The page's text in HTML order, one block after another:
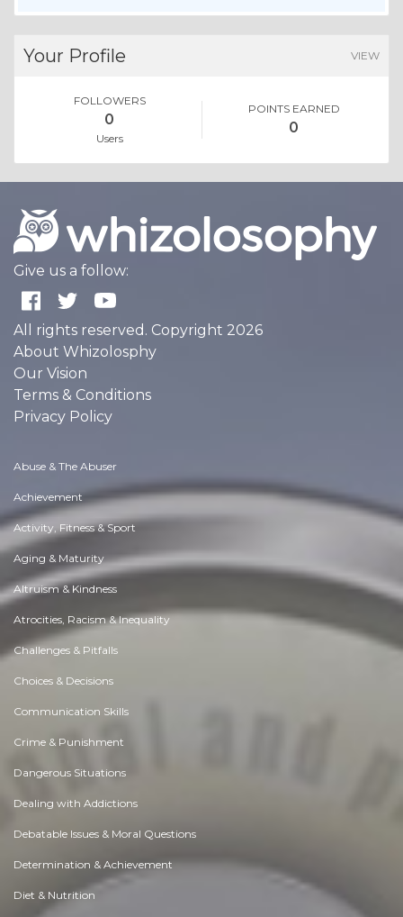
Your Profile VIEW
FOLLOWERS
0
Users
POINTS EARNED
0
Give us a follow:
All rights reserved. Copyright 2026
About Whizolosphy
Our Vision
Terms & Conditions
Privacy Policy
Abuse & The Abuser
Achievement
Activity, Fitness & Sport
Aging & Maturity
Altruism & Kindness
Atrocities, Racism & Inequality
Challenges & Pitfalls
Choices & Decisions
Communication Skills
Crime & Punishment
Dangerous Situations
Dealing with Addictions
Debatable Issues & Moral Questions
Determination & Achievement
Diet & Nutrition